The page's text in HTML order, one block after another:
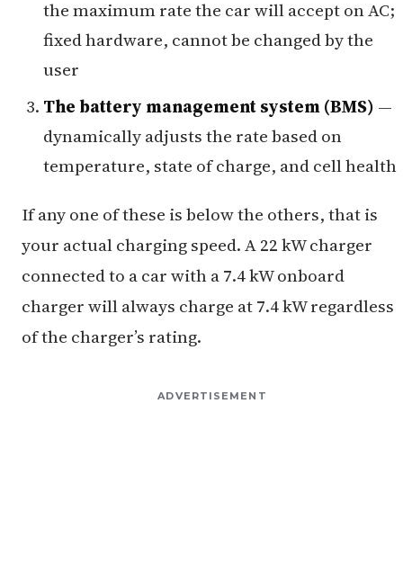
the maximum rate the car will accept on AC;
fixed hardware, cannot be changed by the
user
The battery management system (BMS) —
dynamically adjusts the rate based on
temperature, state of charge, and cell health
If any one of these is below the others, that is
your actual charging speed. A 22 kW charger
connected to a car with a 7.4 kW onboard
charger will always charge at 7.4 kW regardless
of the charger’s rating.
ADVERTISEMENT